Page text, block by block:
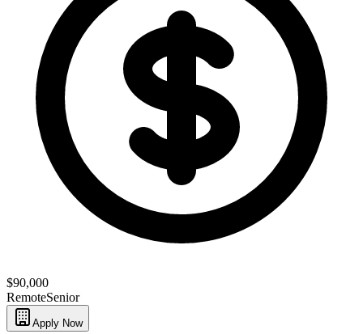
$90,000
RemoteSenior
Apply Now